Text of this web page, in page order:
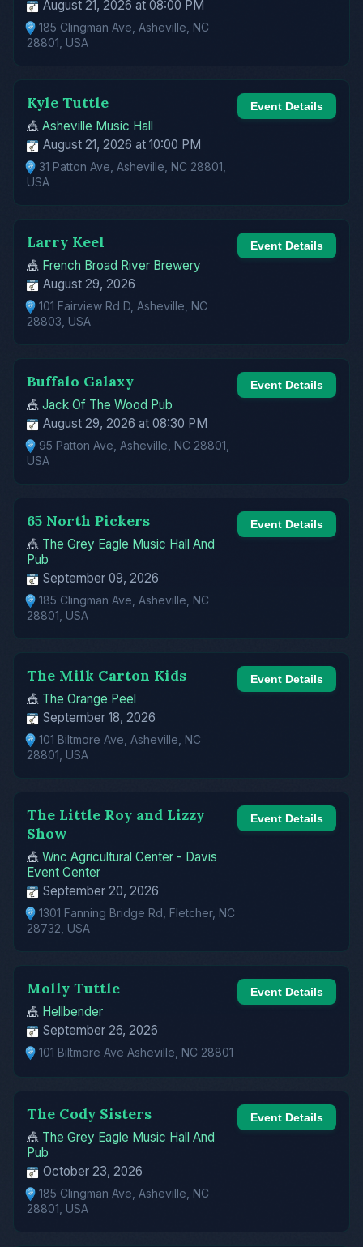
August 21, 2026 at 08:00 PM
185 Clingman Ave, Asheville, NC
28801, USA
Kyle Tuttle
🎪 Asheville Music Hall
August 21, 2026 at 10:00 PM
31 Patton Ave, Asheville, NC 28801,
USA
Event Details
Larry Keel
🎪 French Broad River Brewery
August 29, 2026
101 Fairview Rd D, Asheville, NC
28803, USA
Event Details
Buffalo Galaxy
🎪 Jack Of The Wood Pub
August 29, 2026 at 08:30 PM
95 Patton Ave, Asheville, NC 28801,
USA
Event Details
65 North Pickers
🎪 The Grey Eagle Music Hall And
Pub
September 09, 2026
185 Clingman Ave, Asheville, NC
28801, USA
Event Details
The Milk Carton Kids
🎪 The Orange Peel
September 18, 2026
101 Biltmore Ave, Asheville, NC
28801, USA
Event Details
The Little Roy and Lizzy
Show
🎪 Wnc Agricultural Center - Davis
Event Center
September 20, 2026
1301 Fanning Bridge Rd, Fletcher, NC
28732, USA
Event Details
Molly Tuttle
🎪 Hellbender
September 26, 2026
101 Biltmore Ave Asheville, NC 28801
Event Details
The Cody Sisters
🎪 The Grey Eagle Music Hall And
Pub
October 23, 2026
185 Clingman Ave, Asheville, NC
28801, USA
Event Details